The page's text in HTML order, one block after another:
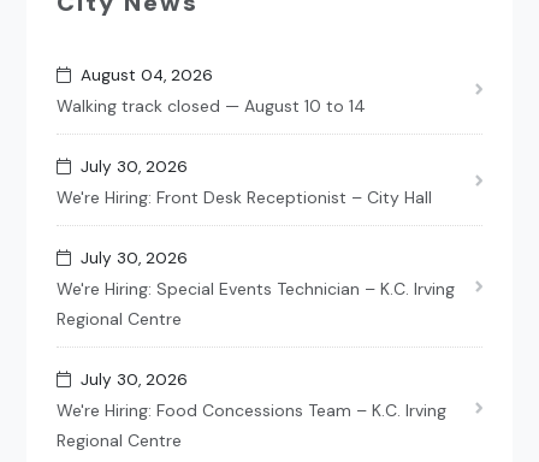
August 04, 2026
Walking track closed — August 10 to 14
July 30, 2026
We're Hiring: Front Desk Receptionist – City Hall
July 30, 2026
We're Hiring: Special Events Technician – K.C. Irving
Regional Centre
July 30, 2026
We're Hiring: Food Concessions Team – K.C. Irving
Regional Centre